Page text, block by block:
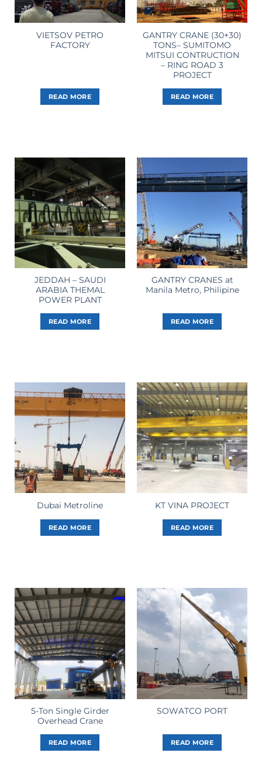
VIETSOV PETRO
FACTORY
READ MORE
GANTRY CRANE (30+30)
TONS– SUMITOMO
MITSUI CONTRUCTION
– RING ROAD 3
PROJECT
READ MORE
JEDDAH – SAUDI
ARABIA THEMAL
POWER PLANT
READ MORE
GANTRY CRANES at
Manila Metro, Philipine
READ MORE
Dubai Metroline
READ MORE
KT VINA PROJECT
READ MORE
5-Ton Single Girder
Overhead Crane
READ MORE
SOWATCO PORT
READ MORE